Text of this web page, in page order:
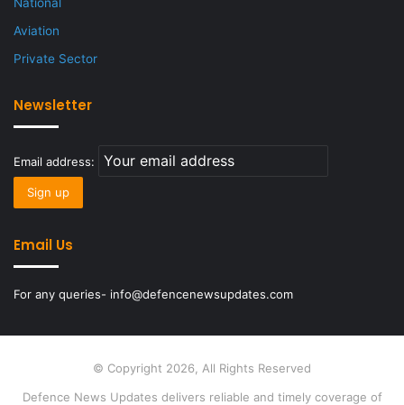
Aviation
Private Sector
Newsletter
Email address:
Email Us
For any queries- info@defencenewsupdates.com
© Copyright 2026, All Rights Reserved
Defence News Updates delivers reliable and timely coverage of